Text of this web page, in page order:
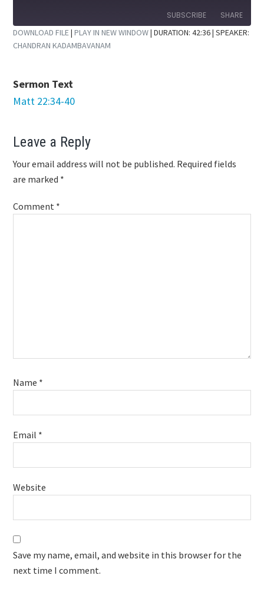
SUBSCRIBE SHARE
SHARE
EMBED
DOWNLOAD FILE|PLAY IN NEW WINDOW|DURATION: 42:36| SPEAKER:
CHANDRAN KADAMBAVANAM
Sermon Text
Matt 22:34-40
Reader
Interactions
Leave a Reply
Your email address will not be published. Required fields
are marked *
Comment *
Name *
Email *
Website
Save my name, email, and website in this browser for the
next time I comment.